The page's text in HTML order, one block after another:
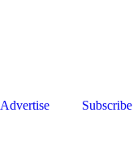
Advertise Subscribe